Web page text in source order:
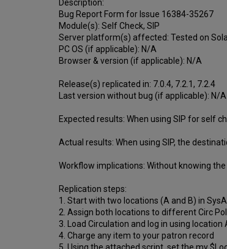
Description:
Bug Report Form for Issue 16384-35267
Module(s): Self Check, SIP
Server platform(s) affected: Tested on
PC OS (if applicable): N/A
Browser & version (if applicable): N/A
Release(s) replicated in: 7.0.4, 7.2.1, 7.2.4
Last version without bug (if applicable): N/A
Expected results: When using SIP for self
Actual results: When using SIP, the
Workflow implications: Without knowing
Replication steps:
1. Start with two locations (A and B) in
2. Assign both locations to different Circ
3. Load Circulation and log in using location
4. Charge any item to your patron record
5. Using the attached script, set the my